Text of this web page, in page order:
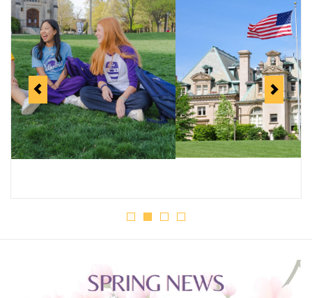
School Store News
BNC K12 VIRTUAL BOOK
STORE